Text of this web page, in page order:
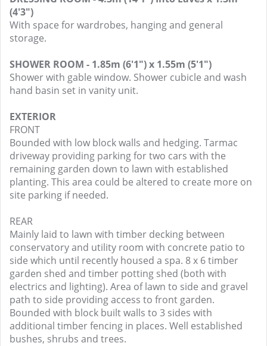
(4'3")
With space for wardrobes, hanging and general
storage.
SHOWER ROOM - 1.85m (6'1") x 1.55m (5'1")
Shower with gable window. Shower cubicle and wash
hand basin set in vanity unit.
EXTERIOR
FRONT
Bounded with low block walls and hedging. Tarmac
driveway providing parking for two cars with the
remaining garden down to lawn with established
planting. This area could be altered to create more on
site parking if needed.
REAR
Mainly laid to lawn with timber decking between
conservatory and utility room with concrete patio to
side which until recently housed a spa. 8 x 6 timber
garden shed and timber potting shed (both with
electrics and lighting). Area of lawn to side and gravel
path to side providing access to front garden.
Bounded with block built walls to 3 sides with
additional timber fencing in places. Well established
bushes, shrubs and trees.